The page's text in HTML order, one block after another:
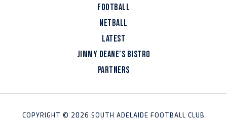
FOOTBALL
NETBALL
LATEST
JIMMY DEANE’S BISTRO
PARTNERS
COPYRIGHT © 2026 SOUTH ADELAIDE FOOTBALL CLUB